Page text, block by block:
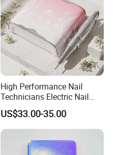
High Performance Nail
Technicians Electric Nail
File for Professional Nail
Drill Machine
US$33.00-35.00